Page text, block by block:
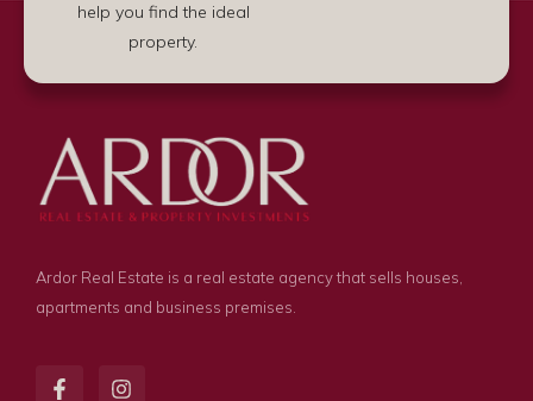
help you find the ideal
property.
Ardor Real Estate is a real estate agency that sells houses,
apartments and business premises.